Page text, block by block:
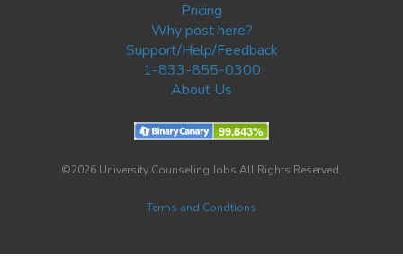
Pricing
Why post here?
Support/Help/Feedback
1-833-855-0300
About Us
©2026 University Counseling Jobs All Rights Reserved.
Terms and Condtions